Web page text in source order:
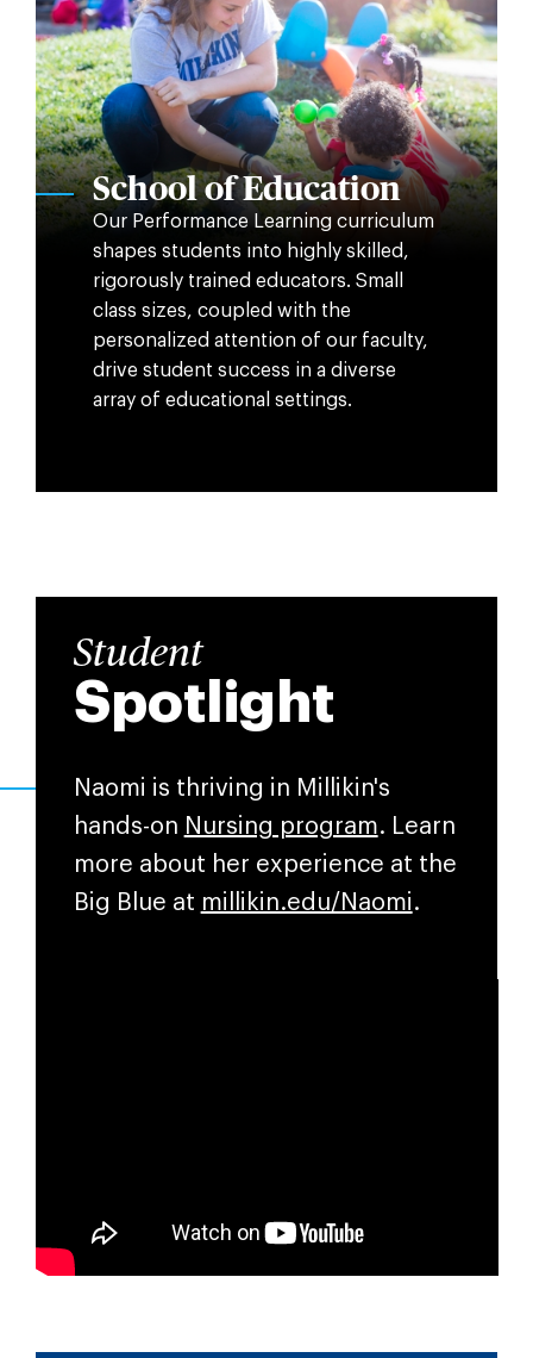
School of Education
Our Performance Learning curriculum
shapes students into highly skilled,
rigorously trained educators. Small
class sizes, coupled with the
personalized attention of our faculty,
drive student success in a diverse
array of educational settings.
Student
Spotlight
Naomi is thriving in Millikin's
hands-on Nursing program. Learn
more about her experience at the
Big Blue at millikin.edu/Naomi .